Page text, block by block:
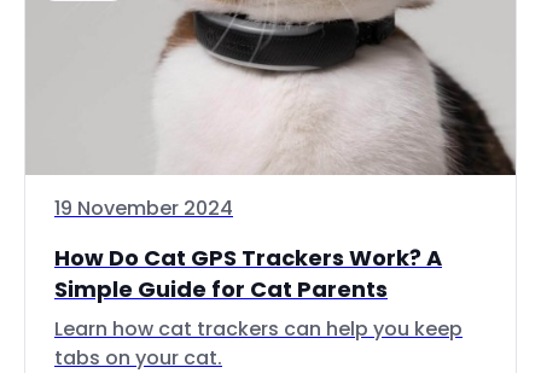
19 November 2024
How Do Cat GPS Trackers Work? A
Simple Guide for Cat Parents
Learn how cat trackers can help you keep
tabs on your cat.